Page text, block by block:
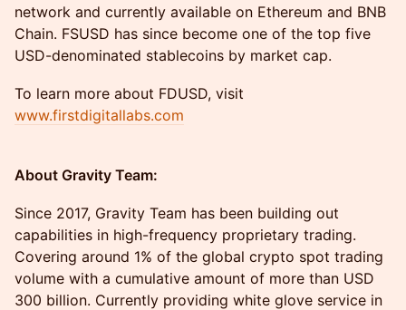
network and currently available on Ethereum and BNB
Chain. FSUSD has since become one of the top five
USD-denominated stablecoins by market cap.
To learn more about FDUSD, visit
www.firstdigitallabs.com
About Gravity Team:
Since 2017, Gravity Team has been building out
capabilities in high-frequency proprietary trading.
Covering around 1% of the global crypto spot trading
volume with a cumulative amount of more than USD
300 billion. Currently providing white glove service in